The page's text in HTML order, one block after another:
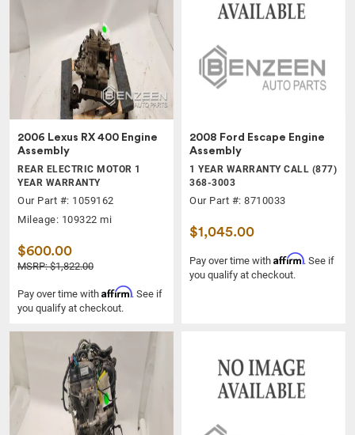
2006 Lexus RX 400 Engine
Assembly
REAR ELECTRIC MOTOR 1
YEAR WARRANTY
Our Part #: 1059162
Mileage: 109322 mi
$600.00
MSRP: $1,822.00
Pay over time with Affirm. See if
you qualify at checkout.
2008 Ford Escape Engine
Assembly
1 YEAR WARRANTY CALL (877)
368-3003
Our Part #: 8710033
$1,045.00
Pay over time with Affirm. See if
you qualify at checkout.